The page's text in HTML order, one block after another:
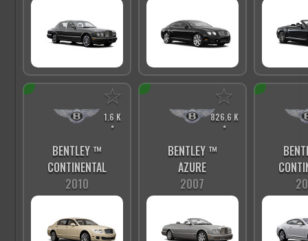
☆
1.6 K
*
BENTLEY ™
CONTINENTAL
2010
☆
826.6 K
*
BENTLEY ™
AZURE
2007